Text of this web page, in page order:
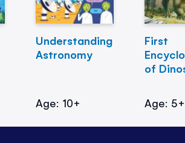
Understanding
Astronomy
Age: 10+
First
of
Age: 5+